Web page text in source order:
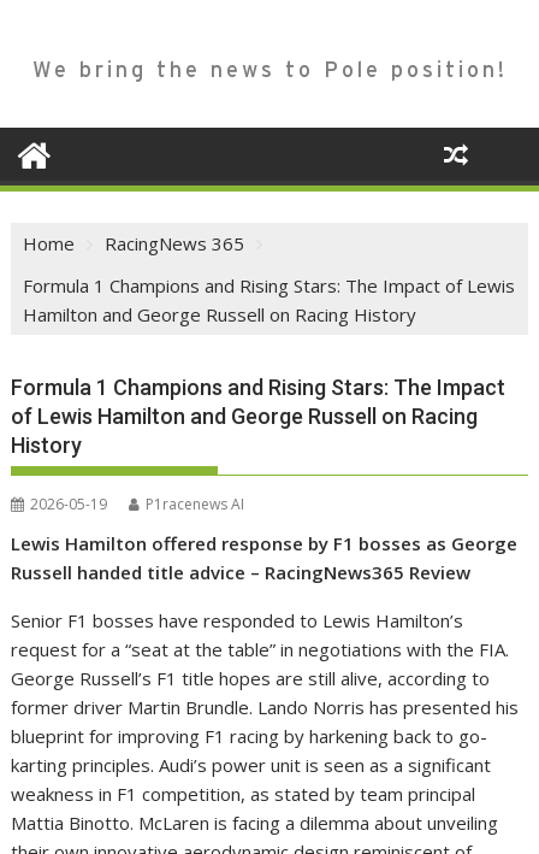
We bring the news to Pole position!
Home
RacingNews 365
Formula 1 Champions and Rising Stars: The Impact of Lewis
Hamilton and George Russell on Racing History
Formula 1 Champions and Rising Stars: The Impact
of Lewis Hamilton and George Russell on Racing
History
2026-05-19 P1racenews AI
Lewis Hamilton offered response by F1 bosses as George
Russell handed title advice – RacingNews365 Review
Senior F1 bosses have responded to Lewis Hamilton’s
request for a “seat at the table” in negotiations with the FIA.
George Russell’s F1 title hopes are still alive, according to
former driver Martin Brundle. Lando Norris has presented his
blueprint for improving F1 racing by harkening back to go-
karting principles. Audi’s power unit is seen as a significant
weakness in F1 competition, as stated by team principal
Mattia Binotto. McLaren is facing a dilemma about unveiling